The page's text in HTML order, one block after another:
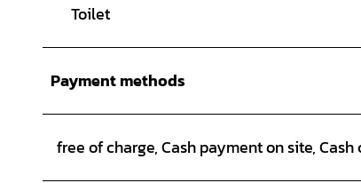
Toilet
Payment methods
free of charge, Cash payment on site, Cash